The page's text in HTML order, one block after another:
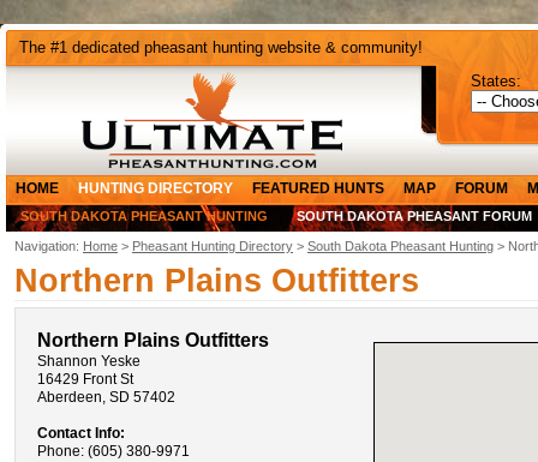
The #1 dedicated pheasant hunting website & community!
States:
HOME HUNTING DIRECTORY FEATURED HUNTS MAP FORUM
SOUTH DAKOTA PHEASANT HUNTING SOUTH DAKOTA PHEASANT FORUM
Navigation: Home > Pheasant Hunting Directory > South Dakota Pheasant Hunting >
Northern Plains Outfitters
Northern Plains Outfitters
Shannon Yeske
16429 Front St
Aberdeen, SD 57402
Contact Info:
Phone: (605) 380-9971